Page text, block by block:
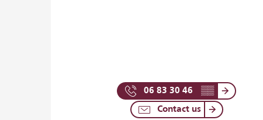
06 83 30 46 ▒▒
Contact us